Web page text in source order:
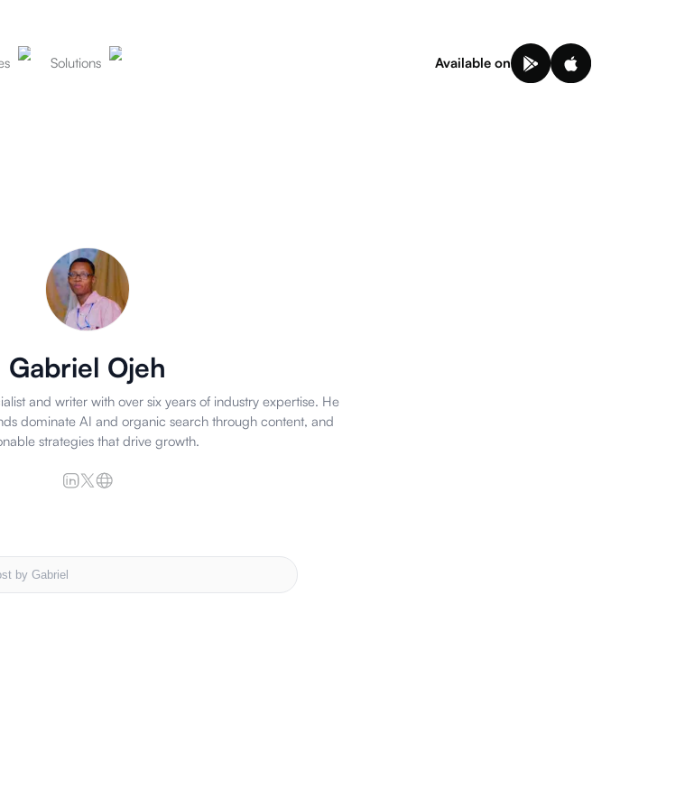
Solutions Available on
Gabriel Ojeh
and writer with over six years of industry expertise. He
dominate AI and organic search through content, and
strategies that drive growth.